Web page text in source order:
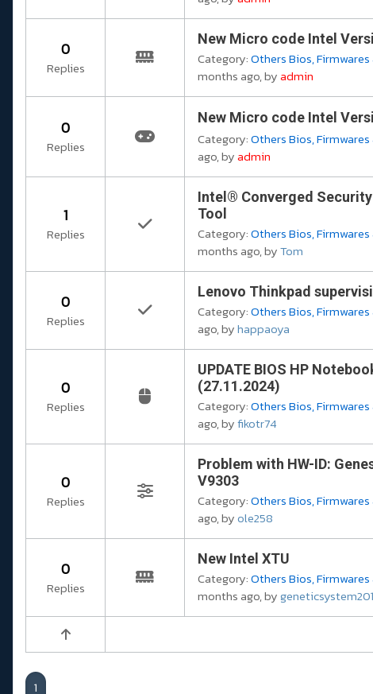
0
Replies
New Micro code Intel
Category:Others Bios,
months ago, byadmin
0
Replies
New Micro code Intel
Category:Others Bios,
ago, byadmin
1
Replies
Intel® Converged
Tool
Category:Others Bios,
months ago, byTom
0
Replies
Lenovo Thinkpad
Category:Others Bios,
ago, byhappaoya
0
Replies
UPDATE BIOS HP
(27.11.2024)
Category:Others Bios,
ago, byfikotr74
0
Replies
Problem with HW-ID:
V9303
Category:Others Bios,
ago, byole258
0
Replies
New Intel XTU
Category:Others Bios,
months ago, by
1